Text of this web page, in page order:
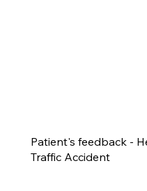
Patient's feedback -
Traffic Accident